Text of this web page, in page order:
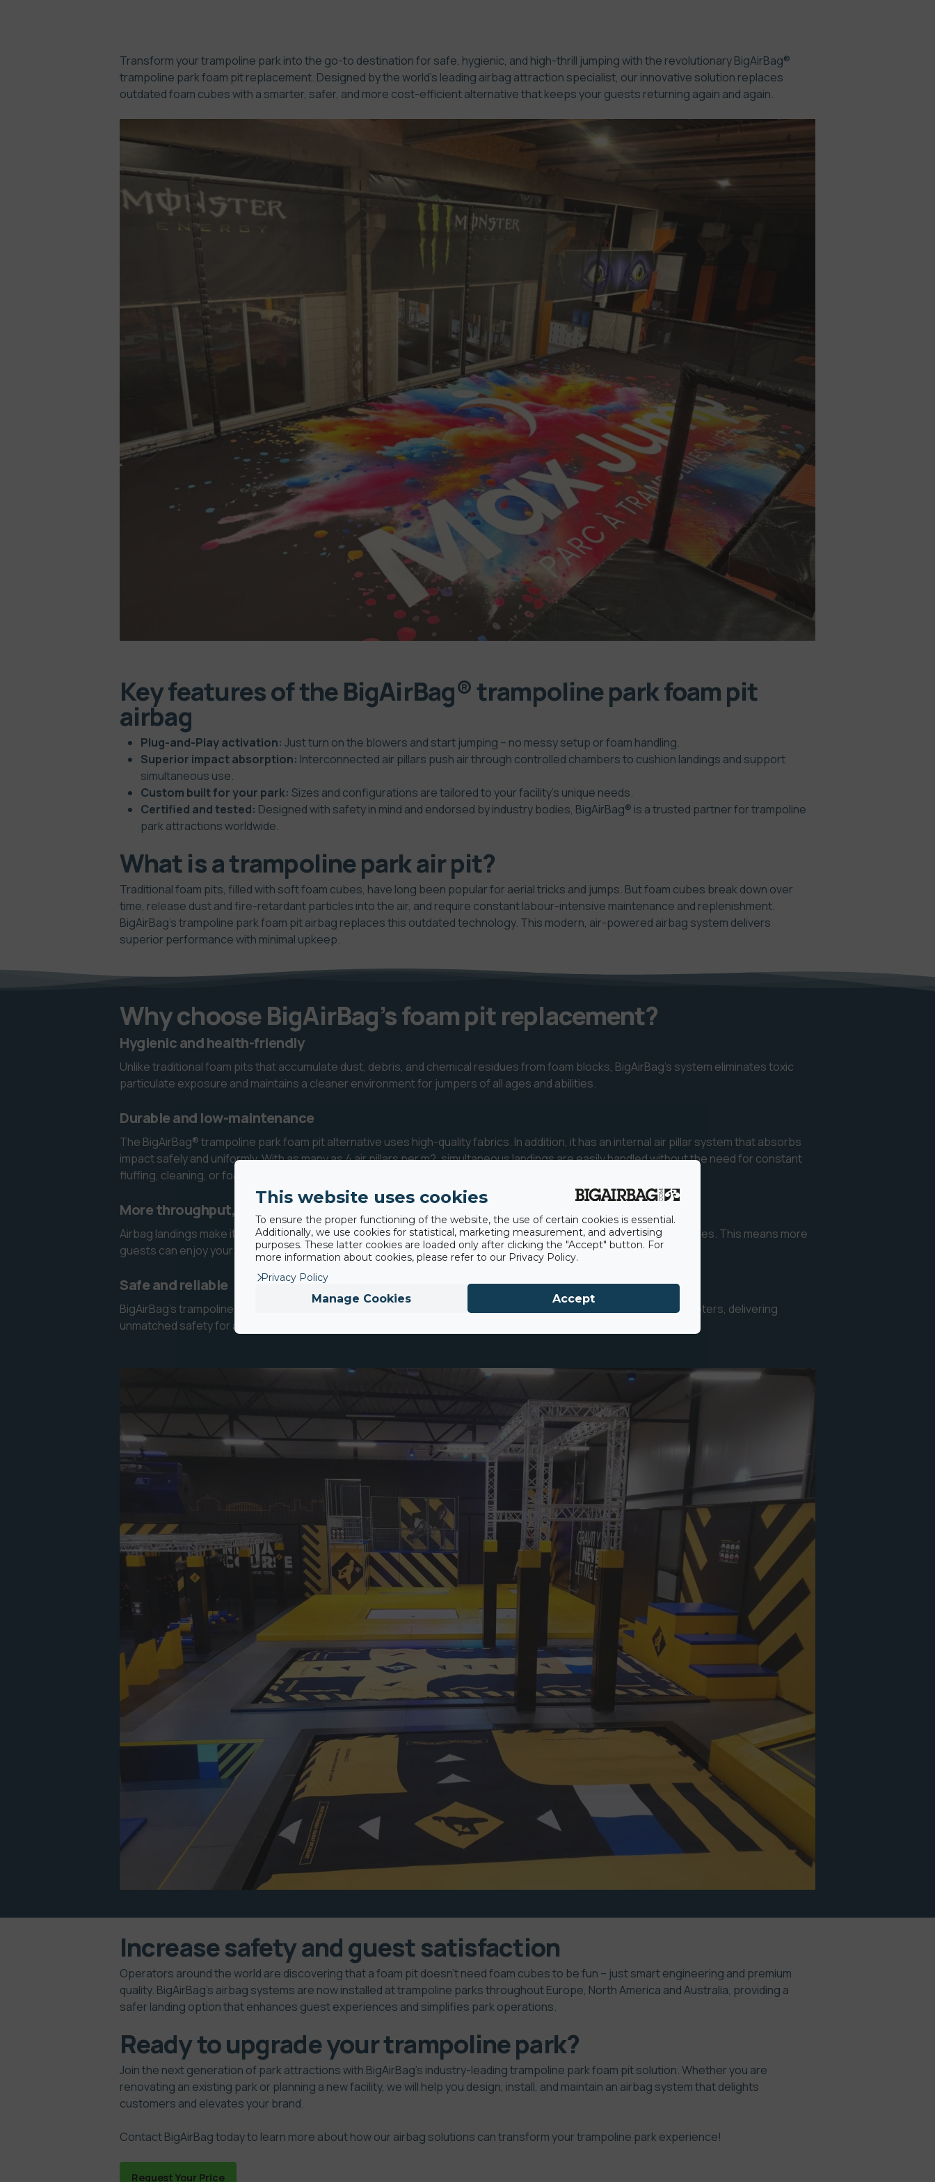
Transform your trampoline park into the go-to destination for safe, hygienic, and high-thrill jumping with the revolutionary BigAirBag®
trampoline park foam pit replacement. Designed by the world’s leading airbag attraction specialist, our innovative solution replaces
outdated foam cubes with a smarter, safer, and more cost-efficient alternative that keeps your guests returning again and again.
Key features of the BigAirBag® trampoline park foam pit
airbag
Plug-and-Play activation: Just turn on the blowers and start jumping – no messy setup or foam handling.
Superior impact absorption: Interconnected air pillars push air through controlled chambers to cushion landings and support
simultaneous use.
Custom built for your park: Sizes and configurations are tailored to your facility’s unique needs.
Certified and tested: Designed with safety in mind and endorsed by industry bodies, BigAirBag® is a trusted partner for trampoline
park attractions worldwide.
What is a trampoline park air pit?
Traditional foam pits, filled with soft foam cubes, have long been popular for aerial tricks and jumps. But foam cubes break down over
time, release dust and fire-retardant particles into the air, and require constant labour-intensive maintenance and replenishment.
BigAirBag’s trampoline park foam pit airbag replaces this outdated technology. This modern, air-powered airbag system delivers
superior performance with minimal upkeep.
Why choose BigAirBag’s foam pit replacement?
Hygienic and health-friendly
Unlike traditional foam pits that accumulate dust, debris, and chemical residues from foam blocks, BigAirBag’s system eliminates toxic
particulate exposure and maintains a cleaner environment for jumpers of all ages and abilities.
Durable and low-maintenance
The BigAirBag® trampoline park foam pit alternative uses high-quality fabrics. In addition, it has an internal air pillar system that absorbs
impact safely and uniformly. With as many as 4 air pillars per m2, simultaneous landings are easily handled without the need for constant
fluffing, cleaning, or foam block top-ups.
More throughput, more fun
Airbag landings make it easier for users to exit quickly, dramatically increasing jump frequency and reducing wait times. This means more
guests can enjoy your air pit attraction per hour, boosting satisfaction and revenue.
Safe and reliable
BigAirBag’s trampoline airbag is internationally certified and designed to withstand landings from heights up to 8 meters, delivering
unmatched safety for adventure parks and trampoline park attractions.
Increase safety and guest satisfaction
Operators around the world are discovering that a foam pit doesn’t need foam cubes to be fun – just smart engineering and premium
quality. BigAirBag’s airbag systems are now installed at trampoline parks throughout Europe, North America and Australia, providing a
safer landing option that enhances guest experiences and simplifies park operations.
Ready to upgrade your trampoline park?
Join the next generation of park attractions with BigAirBag’s industry-leading trampoline park foam pit solution. Whether you are
renovating an existing park or planning a new facility, we will help you design, install, and maintain an airbag system that delights
customers and elevates your brand.
Contact BigAirBagtoday to learn more about how our airbag solutions can transform your trampoline park experience!
Request Your Price
This website uses cookies
To ensure the proper functioning of the website, the use of certain cookies is essential.
Additionally, we use cookies for statistical, marketing measurement, and advertising
purposes. These latter cookies are loaded only after clicking the "Accept" button. For
more information about cookies, please refer to our Privacy Policy.
Privacy Policy
Manage Cookies Accept